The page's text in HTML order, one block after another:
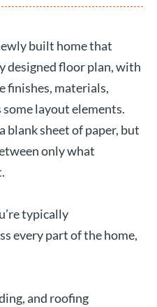
built home that
designed floor plan, with
finishes, materials,
some layout elements.
blank sheet of paper, but
only what
typically
every part of the home,
and roofing